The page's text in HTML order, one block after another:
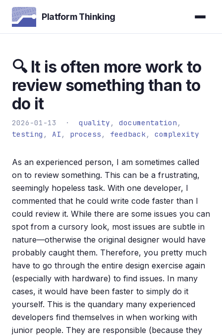
Platform Thinking
🔍 It is often more work to
review something than to
do it
2026-01-13 · quality , documentation ,
testing , AI , process , feedback, complexity
As an experienced person, I am sometimes called
on to review something. This can be a frustrating,
seemingly hopeless task. With one developer, I
commented that he could write code faster than I
could review it. While there are some issues you can
spot from a cursory look, most issues are subtle in
nature—otherwise the original designer would have
probably caught them. Therefore, you pretty much
have to go through the entire design exercise again
(especially with hardware) to find issues. In many
cases, it would have been faster to simply do it
yourself. This is the quandary many experienced
developers find themselves in when working with
junior people. They are responsible (because they